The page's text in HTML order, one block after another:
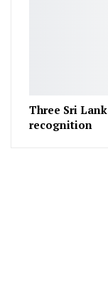
Three Sri
recognition